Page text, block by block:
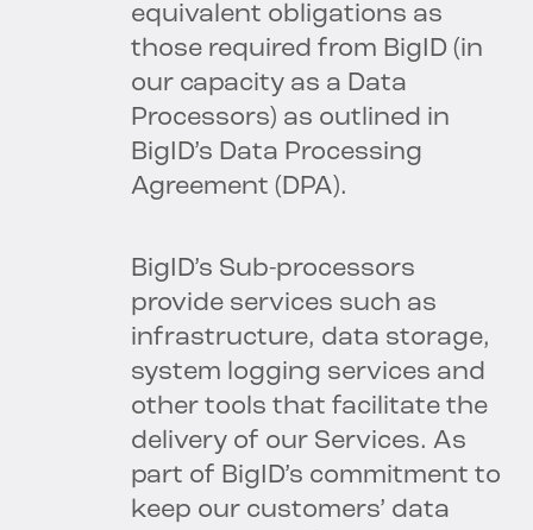
equivalent obligations as
those required from BigID (in
our capacity as a Data
Processors) as outlined in
BigID’s Data Processing
Agreement (DPA).
BigID’s Sub-processors
provide services such as
infrastructure, data storage,
system logging services and
other tools that facilitate the
delivery of our Services. As
part of BigID’s commitment to
keep our customers’ data